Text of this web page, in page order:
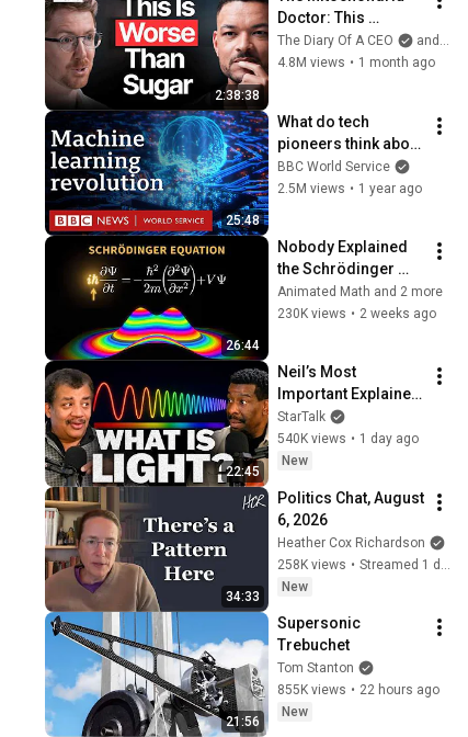
2:38:38
Doctor: This
Reverses Gray Hair,
Makes You Feel
The Diary Of A CEO
and The Science and Experience of Energy
4.8M views • 1 month ago
25:48
What do tech
pioneers think about
the AI revolution? -
The Engineers, BBC
BBC World Service
2.5M views • 1 year ago
26:44
Nobody Explained
the Schrödinger
Equation Like THIS!
Animated Math and 2 more
230K views • 2 weeks ago
22:45
Neil’s Most
Important Explainer
Ever
StarTalk
540K views • 1 day ago
New
34:33
Politics Chat, August
6, 2026
Heather Cox Richardson
258K views •
New
21:56
Supersonic
Trebuchet
Tom Stanton
855K views • 22 hours ago
New